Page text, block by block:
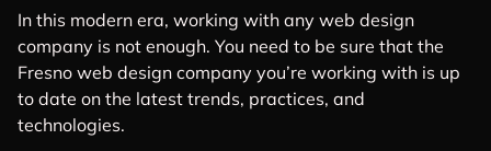
In this modern era, working with any web design
company is not enough. You need to be sure that the
Fresno web design company you’re working with is up
to date on the latest trends, practices, and
technologies.